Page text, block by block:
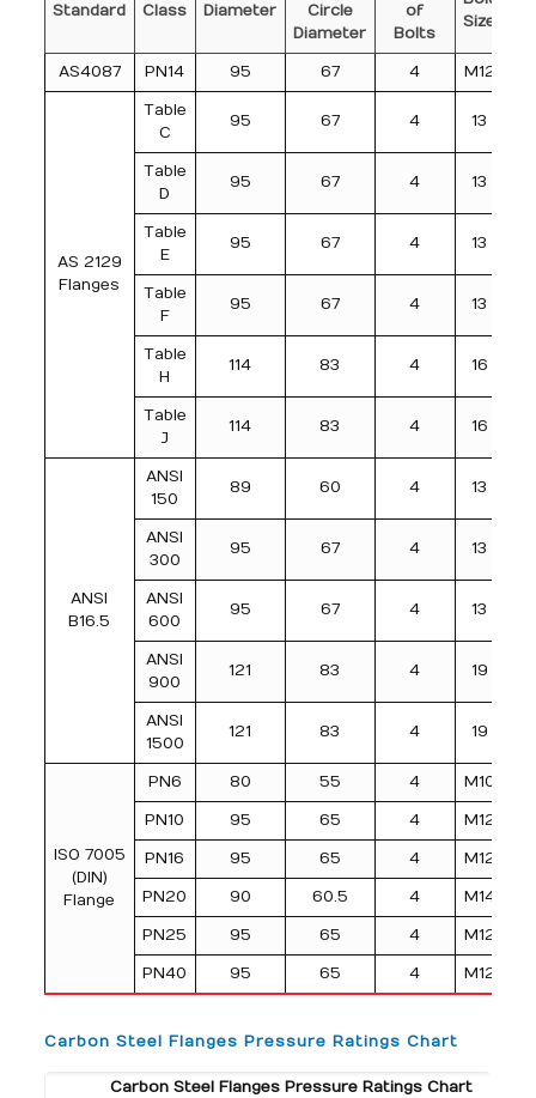
Standard Class Diameter
Circle
Diameter
of
Bolts
Size
AS4087
PN14 95 67 4 M12
AS 2129
Flanges
Table
C
95 67 4 13
Table
D
95 67 4 13
Table
E
95 67 4 13
Table
F
95 67 4 13
Table
H
114 83 4 16
Table
J
114 83 4 16
ANSI
B16.5
ANSI
150
89 60 4 13
ANSI
300
95 67 4 13
ANSI
600
95 67 4 13
ANSI
900
121 83 4 19
ANSI
1500
121 83 4 19
ISO 7005
(DIN)
Flange
PN6 80 55 4
M10
PN10
95 65 4
M12
PN16
95 65 4
M12
PN20
90 60.5 4
M14
PN25
95 65 4
M12
PN40
95 65 4 M12
Carbon Steel Flanges Pressure Ratings Chart
Carbon Steel Flanges Pressure Ratings Chart